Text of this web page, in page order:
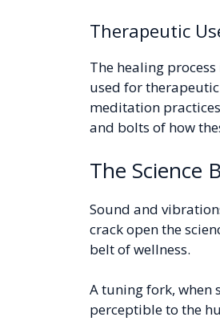
Therapeutic
The healing
used for
meditation
and bolts of how
The Science
Sound and
crack open the
belt of wellness.
A tuning fork, when
perceptible to the